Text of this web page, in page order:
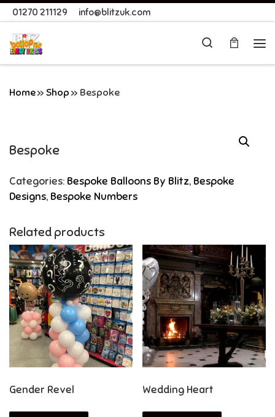
Skip to content
01270 211129 info@blitzuk.com
Search
Home» Shop » Bespoke
Bespoke
Categories: Bespoke Balloons By Blitz, Bespoke
Designs, Bespoke Numbers
Related products
Gender Revel Wedding Heart